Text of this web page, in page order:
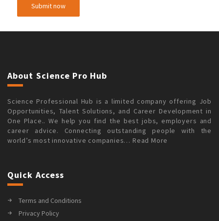
About Science Pro Hub
Science Professional Hub is a limited company offering Job
Opportunities, Talent Solutions, and Career Development in
One Place.. We help you find the best jobs, employers and
career advice. Connecting outstanding people with the
world’s most innovative companies… Read More
Quick Access
Terms and Conditions
Privacy Policy